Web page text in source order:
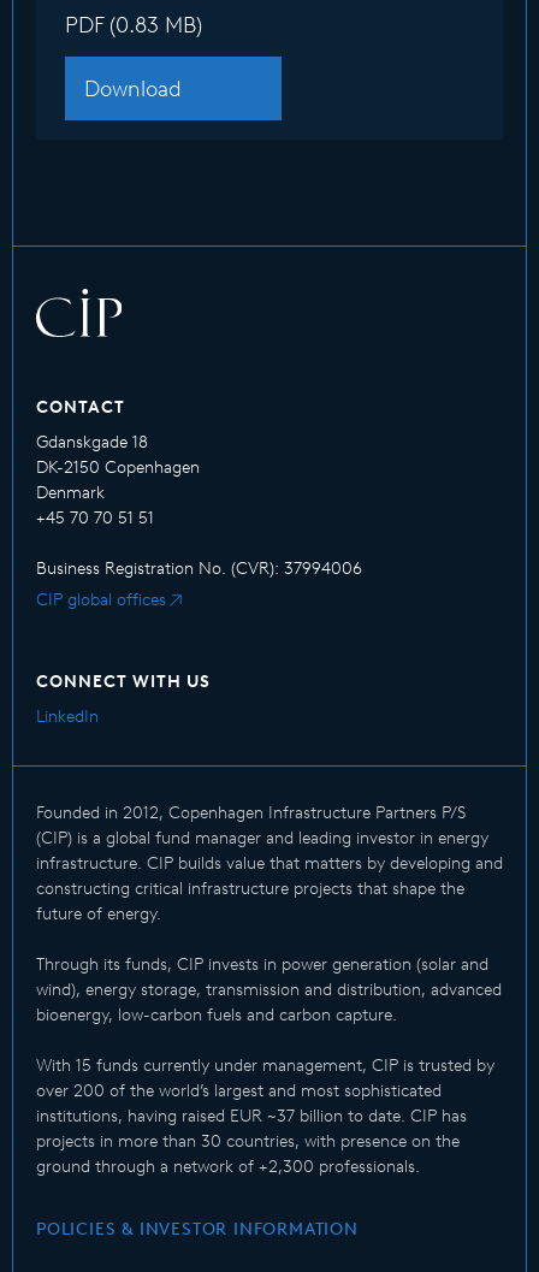
PDF (0.83 MB)
Download
CONTACT
Gdanskgade 18
DK-2150 Copenhagen
Denmark
+45 70 70 51 51
Business Registration No. (CVR): 37994006
CIP global offices
CONNECT WITH US
LinkedIn
Founded in 2012, Copenhagen Infrastructure Partners P/S
(CIP) is a global fund manager and leading investor in energy
infrastructure. CIP builds value that matters by developing and
constructing critical infrastructure projects that shape the
future of energy.
Through its funds, CIP invests in power generation (solar and
wind), energy storage, transmission and distribution, advanced
bioenergy, low-carbon fuels and carbon capture.
With 15 funds currently under management, CIP is trusted by
over 200 of the world’s largest and most sophisticated
institutions, having raised EUR ~37 billion to date. CIP has
projects in more than 30 countries, with presence on the
ground through a network of +2,300 professionals.
POLICIES & INVESTOR INFORMATION